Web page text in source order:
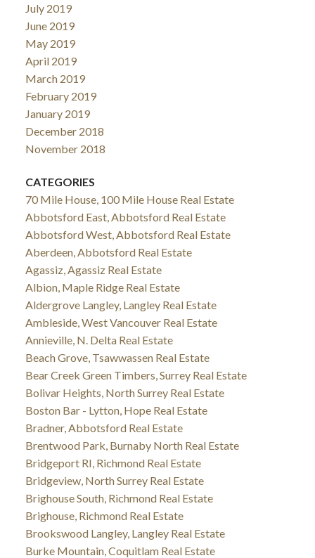
July 2019
June 2019
May 2019
April 2019
March 2019
February 2019
January 2019
December 2018
November 2018
CATEGORIES
70 Mile House, 100 Mile House Real Estate
Abbotsford East, Abbotsford Real Estate
Abbotsford West, Abbotsford Real Estate
Aberdeen, Abbotsford Real Estate
Agassiz, Agassiz Real Estate
Albion, Maple Ridge Real Estate
Aldergrove Langley, Langley Real Estate
Ambleside, West Vancouver Real Estate
Annieville, N. Delta Real Estate
Beach Grove, Tsawwassen Real Estate
Bear Creek Green Timbers, Surrey Real Estate
Bolivar Heights, North Surrey Real Estate
Boston Bar - Lytton, Hope Real Estate
Bradner, Abbotsford Real Estate
Brentwood Park, Burnaby North Real Estate
Bridgeport RI, Richmond Real Estate
Bridgeview, North Surrey Real Estate
Brighouse South, Richmond Real Estate
Brighouse, Richmond Real Estate
Brookswood Langley, Langley Real Estate
Burke Mountain, Coquitlam Real Estate